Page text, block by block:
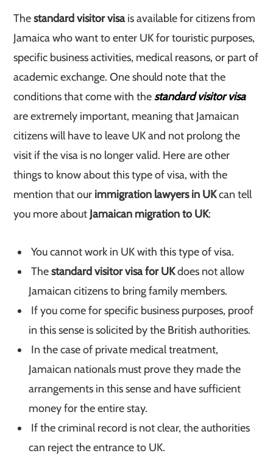
Thestandard visitor visais available for citizens from
Jamaica who want to enter UK for touristic purposes,
specific business activities, medical reasons, or part of
academic exchange. One should note that the
conditions that come with thestandard visitor visa
are extremely important, meaning that Jamaican
citizens will have to leave UK and not prolong the
visit if the visa is no longer valid. Here are other
things to know about this type of visa, with the
mention that our immigration lawyers in UKcan tell
you more about Jamaican migration to UK:
You cannot work in UK with this type of visa.
Thestandard visitor visa for UKdoes not allow
Jamaican citizens to bring family members.
If you come for specific business purposes, proof
in this sense is solicited by the British authorities.
In the case of private medical treatment,
Jamaican nationals must prove they made the
arrangements in this sense and have sufficient
money for the entire stay.
If the criminal record is not clear, the authorities
can reject the entrance to UK.